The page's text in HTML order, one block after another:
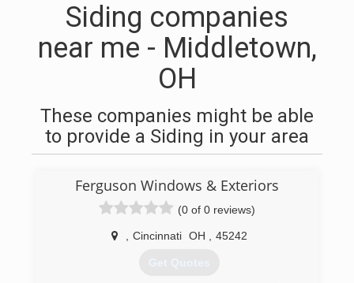
Siding companies
near me - Middletown,
OH
These companies might be able
to provide a Siding in your area
Ferguson Windows & Exteriors
(0 of 0 reviews)
Cincinnati OH 45242
Get Quotes